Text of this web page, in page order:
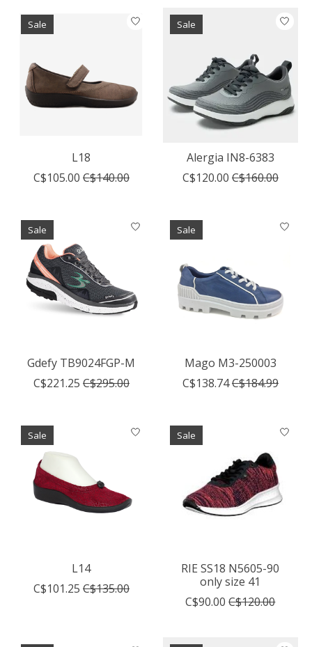
Sale
L18
C$105.00 C$140.00
Sale
Alergia IN8-6383
C$120.00 C$160.00
Sale
Gdefy TB9024FGP-M
C$221.25 C$295.00
Sale
Mago M3-250003
C$138.74C$184.99
Sale
L14
C$101.25 C$135.00
Sale
RIE SS18 N5605-90
only size 41
C$90.00 C$120.00